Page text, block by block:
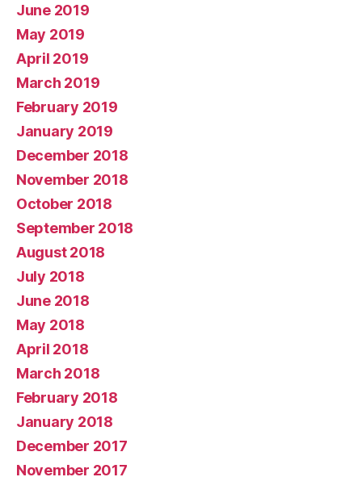
June 2019
May 2019
April 2019
March 2019
February 2019
January 2019
December 2018
November 2018
October 2018
September 2018
August 2018
July 2018
June 2018
May 2018
April 2018
March 2018
February 2018
January 2018
December 2017
November 2017